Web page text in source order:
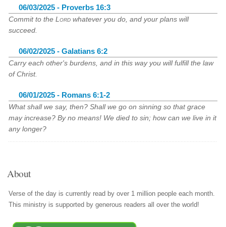
06/03/2025 - Proverbs 16:3
Commit to theLord whatever you do, and your plans will
succeed.
06/02/2025 - Galatians 6:2
Carry each other's burdens, and in this way you will fulfill the law
of Christ.
06/01/2025 - Romans 6:1-2
What shall we say, then? Shall we go on sinning so that grace
may increase? By no means! We died to sin; how can we live in it
any longer?
About
Verse of the day is currently read by over 1 million people each month.
This ministry is supported by generous readers all over the world!